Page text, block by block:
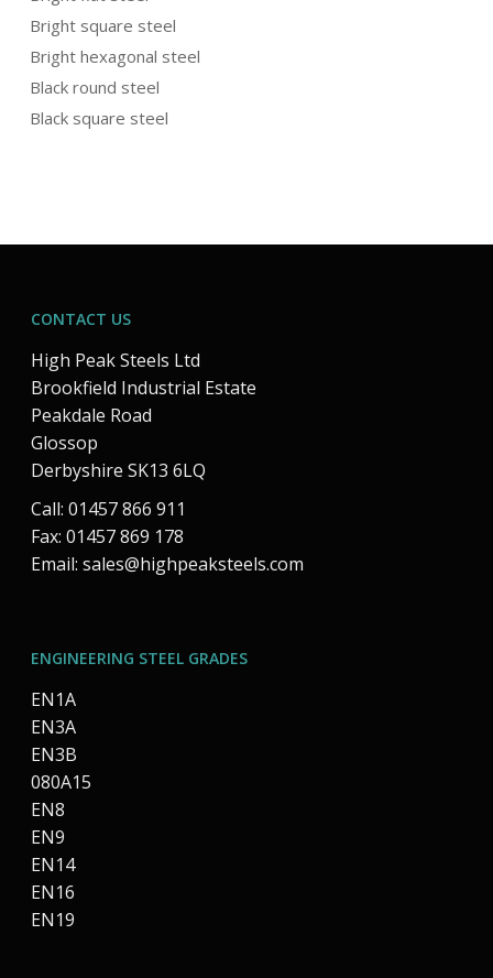
Bright square steel
Bright hexagonal steel
Black round steel
Black square steel
CONTACT US
High Peak Steels Ltd
Brookfield Industrial Estate
Peakdale Road
Glossop
Derbyshire SK13 6LQ
Call: 01457 866 911
Fax: 01457 869 178
Email: sales@highpeaksteels.com
ENGINEERING STEEL GRADES
EN1A
EN3A
EN3B
080A15
EN8
EN9
EN14
EN16
EN19